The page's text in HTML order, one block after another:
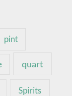
pint
quart
Spirits